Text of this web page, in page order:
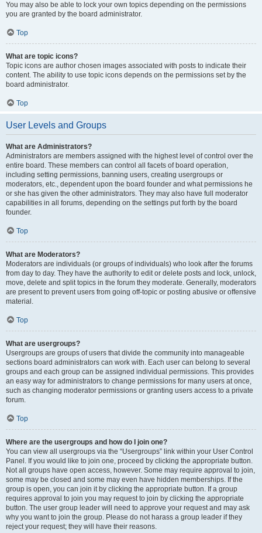
You may also be able to lock your own topics depending on the permissions
you are granted by the board administrator.
Top
What are topic icons?
Topic icons are author chosen images associated with posts to indicate their
content. The ability to use topic icons depends on the permissions set by the
board administrator.
Top
User Levels and Groups
What are Administrators?
Administrators are members assigned with the highest level of control over the
entire board. These members can control all facets of board operation,
including setting permissions, banning users, creating usergroups or
moderators, etc., dependent upon the board founder and what permissions he
or she has given the other administrators. They may also have full moderator
capabilities in all forums, depending on the settings put forth by the board
founder.
Top
What are Moderators?
Moderators are individuals (or groups of individuals) who look after the forums
from day to day. They have the authority to edit or delete posts and lock, unlock,
move, delete and split topics in the forum they moderate. Generally, moderators
are present to prevent users from going off-topic or posting abusive or offensive
material.
Top
What are usergroups?
Usergroups are groups of users that divide the community into manageable
sections board administrators can work with. Each user can belong to several
groups and each group can be assigned individual permissions. This provides
an easy way for administrators to change permissions for many users at once,
such as changing moderator permissions or granting users access to a private
forum.
Top
Where are the usergroups and how do I join one?
You can view all usergroups via the “Usergroups” link within your User Control
Panel. If you would like to join one, proceed by clicking the appropriate button.
Not all groups have open access, however. Some may require approval to join,
some may be closed and some may even have hidden memberships. If the
group is open, you can join it by clicking the appropriate button. If a group
requires approval to join you may request to join by clicking the appropriate
button. The user group leader will need to approve your request and may ask
why you want to join the group. Please do not harass a group leader if they
reject your request; they will have their reasons.